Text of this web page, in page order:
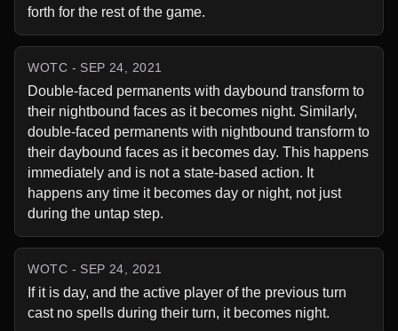
forth for the rest of the game.
WOTC - SEP 24, 2021
Double-faced permanents with daybound transform to
their nightbound faces as it becomes night. Similarly,
double-faced permanents with nightbound transform to
their daybound faces as it becomes day. This happens
immediately and is not a state-based action. It
happens any time it becomes day or night, not just
during the untap step.
WOTC - SEP 24, 2021
If it is day, and the active player of the previous turn
cast no spells during their turn, it becomes night.